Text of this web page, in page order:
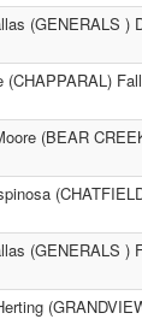
(GENERALS )
(CHAPPARAL)
(BEAR
(GENERALS )